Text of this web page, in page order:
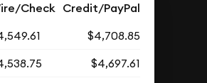
Check Credit/PayPal
$4,708.85
$4,697.61